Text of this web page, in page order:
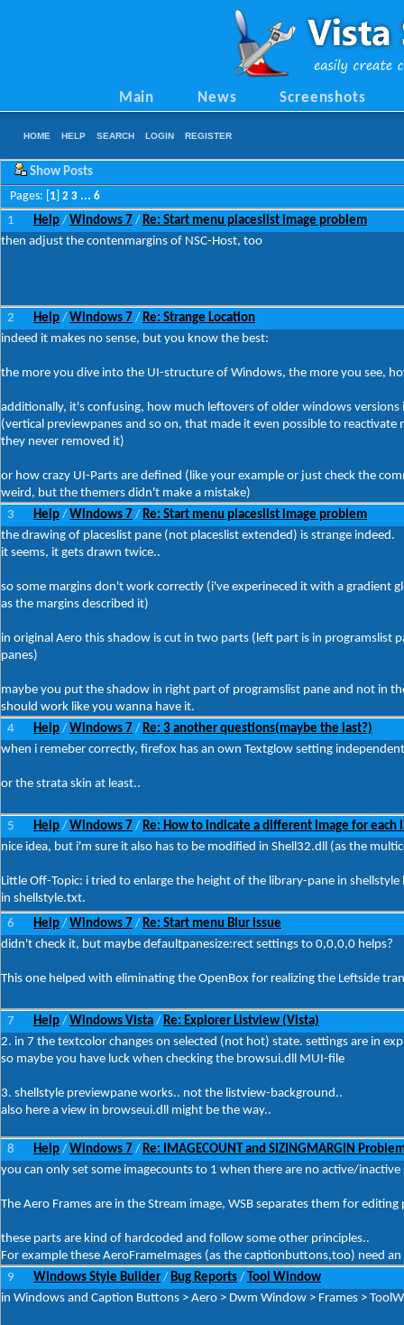
Main News Screenshots
HOME HELP SEARCH LOGIN REGISTER
Show Posts
Pages: [ 1 2 3 ... 6
1 Help / Windows 7 / Re: Start menu placeslist image problem
then adjust the contenmargins of NSC-Host, too
2 Help / Windows 7 / Re: Strange Location
indeed it makes no sense, but you know the best:
the more you dive into the UI-structure of Windows, the more you see,
additionally, it's confusing, how much leftovers of older windows versions
(vertical previewpanes and so on, that made it even possible to
they never removed it)
or how crazy UI-Parts are defined (like your example or just check the
weird, but the themers didn't make a mistake)
3
Help / Windows 7 / Re: Start menu placeslist image problem
the drawing of placeslist pane (not placeslist extended) is strange indeed.
it seems, it gets drawn twice..
so some margins don't work correctly (i've experineced it with a gradient
as the margins described it)
in original Aero this shadow is cut in two parts (left part is in programslist
panes)
maybe you put the shadow in right part of programslist pane and not in
should work like you wanna have it.
4
Help / Windows 7 / Re: 3 another questions(maybe the last?)
when i remeber correctly, firefox has an own Textglow setting
or the strata skin at least..
5 Help / Windows 7 / Re: How to indicate a different image for each
nice idea, but i'm sure it also has to be modified in Shell32.dll (as the
Little Off-Topic: i tried to enlarge the height of the library-pane in
in shellstyle.txt.
6
Help / Windows 7 / Re: Start menu Blur issue
didn't check it, but maybe defaultpanesize:rect settings to 0,0,0,0 helps?
This one helped with eliminating the OpenBox for realizing the Leftside
7 Help / Windows Vista / Re: Explorer Listview (Vista)
2. in 7 the textcolor changes on selected (not hot) state. settings are in
so maybe you have luck when checking the browsui.dll MUI-file
3. shellstyle previewpane works.. not the listview-background..
also here a view in browseui.dll might be the way..
8 Help / Windows 7 / Re: IMAGECOUNT and SIZINGMARGIN
you can only set some imagecounts to 1 when there are no active/
The Aero Frames are in the Stream image, WSB separates them for editing
these parts are kind of hardcoded and follow some other principles..
For example these AeroFrameImages (as the captionbuttons,too) need
9
Windows Style Builder / Bug Reports / Tool Window
in Windows and Caption Buttons > Aero > Dwm Window > Frames >